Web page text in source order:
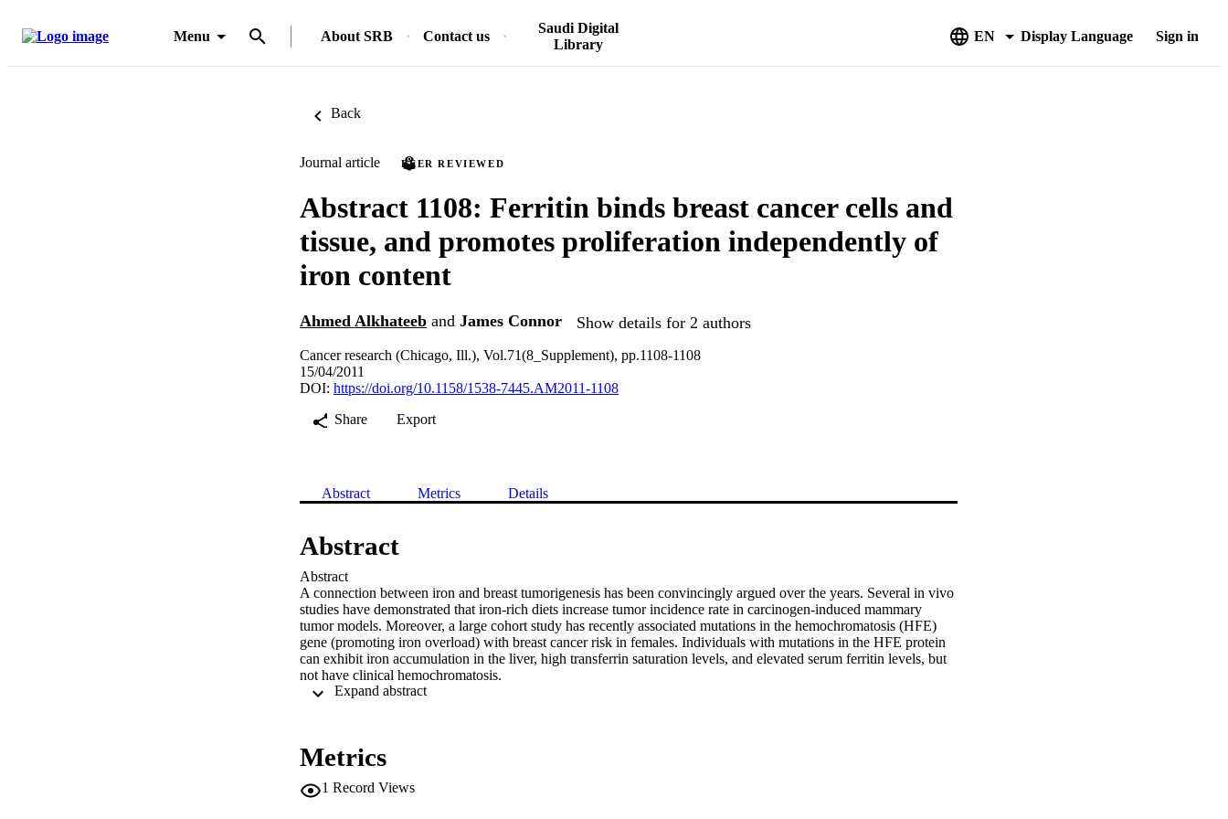
Menu About SRB Contact us
Saudi Digital
Library
EN Display Language Sign in
Back
Journal article PEER REVIEWED
Abstract 1108: Ferritin binds breast cancer cells and
tissue, and promotes proliferation independently of
iron content
Ahmed Alkhateeb and James Connor Show details for 2 authors
Cancer research (Chicago, Ill.), Vol.71(8_Supplement), pp.1108-1108
15/04/2011
DOI: https://doi.org/10.1158/1538-7445.AM2011-1108
Share
Export
Abstract Metrics Details
Abstract
Abstract
A connection between iron and breast tumorigenesis has been convincingly argued over the years. Several in vivo
studies have demonstrated that iron-rich diets increase tumor incidence rate in carcinogen-induced mammary
tumor models. Moreover, a large cohort study has recently associated mutations in the hemochromatosis (HFE)
gene (promoting iron overload) with breast cancer risk in females. Individuals with mutations in the HFE protein
can exhibit iron accumulation in the liver, high transferrin saturation levels, and elevated serum ferritin levels, but
not have clinical hemochromatosis.
Cells store iron in ferritin, but this protein is also secreted and is detected circulating in serum. Although serum
comparisons between pre- and post-surgery ferritin levels suggested that the tumor itself is responsible for the high
sections obtained from biopsy. Based on these observations, we hypothesized that serum ferritin interacts directly
Metrics
1 Record Views